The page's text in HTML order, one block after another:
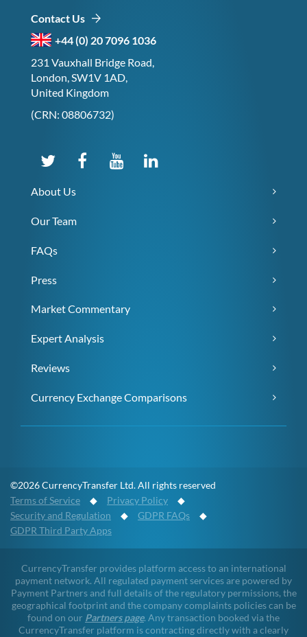
Contact Us
+44 (0) 20 7096 1036
231 Vauxhall Bridge Road,
London, SW1V 1AD,
United Kingdom
(CRN: 08806732)
About Us
Our Team
FAQs
Press
Market Commentary
Expert Analysis
Reviews
Currency Exchange Comparisons
©2026 CurrencyTransfer Ltd. All rights reserved
Terms of Service ◆ Privacy Policy ◆
Security and Regulation ◆ GDPR FAQs ◆
GDPR Third Party Apps
CurrencyTransfer provides platform access to an international
payment network. All regulated payment services are powered by
Payment Partners and full details of the regulatory permissions, the
geographical footprint and the company complaints policies can be
found on our Partners page. Any transaction booked via the
CurrencyTransfer platform is contracting directly with a clearly